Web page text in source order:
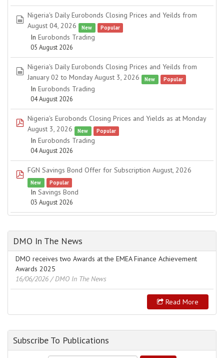
spreadsheet
Nigeria's Daily Eurobonds Closing Prices and Yeilds from
August 04, 2026
New Popular
In Eurobonds Trading
05 August 2026
spreadsheet
Nigeria's Daily Eurobonds Closing Prices and Yeilds from
January 02 to Monday August 3, 2026
New Popular
In Eurobonds Trading
04 August 2026
pdf
Nigeria's Eurobonds Closing Prices and Yields as at Monday
August 3, 2026
New Popular
In Eurobonds Trading
04 August 2026
pdf
FGN Savings Bond Offer for Subscription August, 2026
New Popular
In Savings Bond
03 August 2026
DMO In The News
DMO receives two Awards at the EMEA Finance Achievement
Awards 2025
16/06/2026 / DMO In The News
Read More
Subscribe To Publications